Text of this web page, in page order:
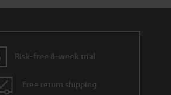
Risk-free 8-week trial
Free return shipping